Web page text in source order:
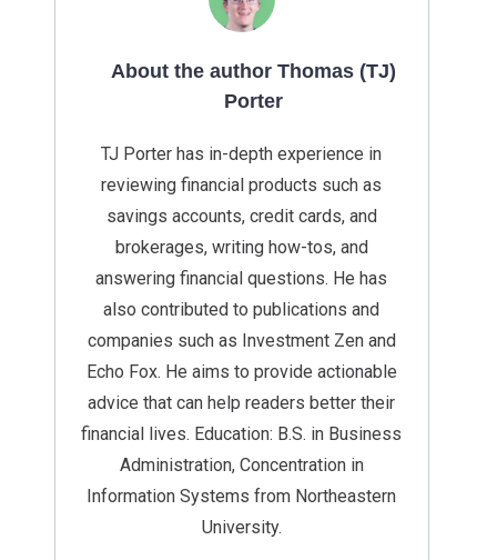
About the author Thomas (TJ)
Porter
TJ Porter has in-depth experience in
reviewing financial products such as
savings accounts, credit cards, and
brokerages, writing how-tos, and
answering financial questions. He has
also contributed to publications and
companies such as Investment Zen and
Echo Fox. He aims to provide actionable
advice that can help readers better their
financial lives. Education: B.S. in Business
Administration, Concentration in
Information Systems from Northeastern
University.